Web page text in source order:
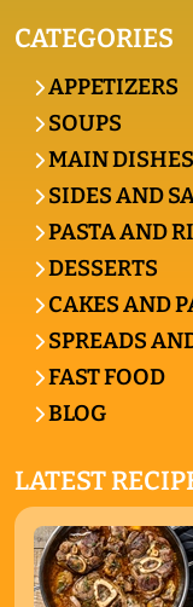
CATEGORIES
APPETIZERS
SOUPS
MAIN DISHES
SIDES AND
PASTA AND
DESSERTS
CAKES AND
SPREADS
FAST FOOD
BLOG
LATEST